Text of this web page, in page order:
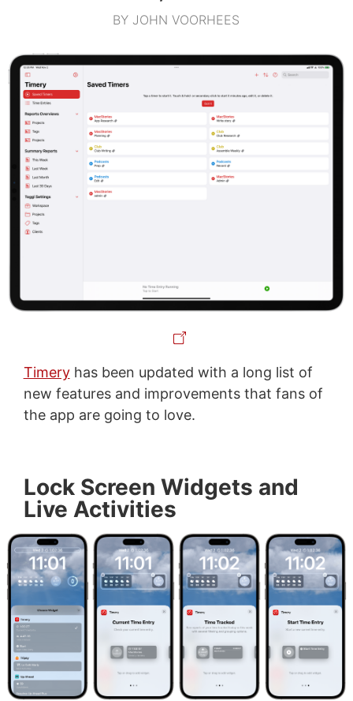
BY JOHN VOORHEES
Timeryhas been updated with a long list of
new features and improvements that fans of
the app are going to love.
Lock Screen Widgets and
Live Activities